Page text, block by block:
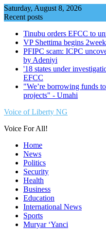
Skip
to
Saturday, August 8, 2026
Recent posts
Tinubu orders EFCC to
VP Shettima begins
PFIPC scam: ICPC
by Adeniyi
'18 states under
EFCC
"We’re borrowing funds
projects" - Umahi
Voice of Liberty NG
Voice For All!
Home
News
Politics
Security
Health
Business
Education
International News
Sports
Muryar ‘Yanci